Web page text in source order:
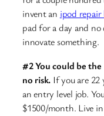
invent an ipod repair
pad for a day and
innovate something.
#2 You could be
no risk. If you are 22
an entry level job.
$1500/month. Live